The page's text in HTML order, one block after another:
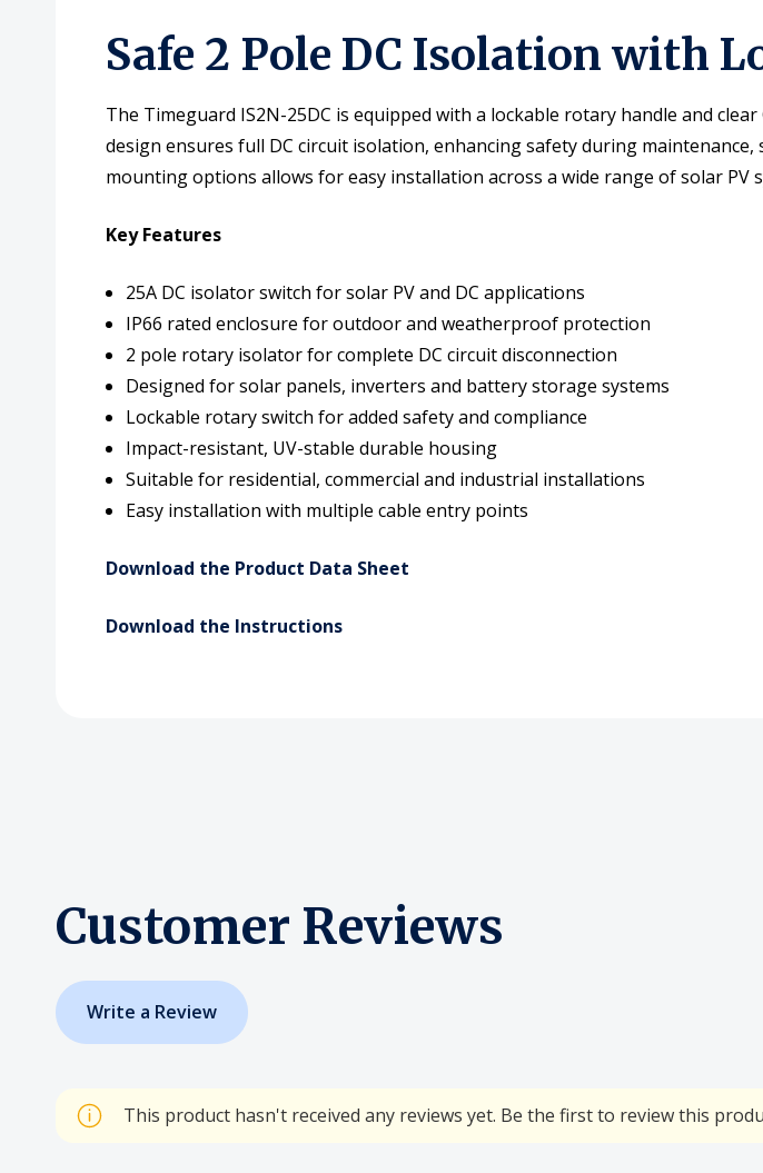
Safe 2 Pole DC Isolation with
The Timeguard IS2N-25DC is equipped with a lockable rotary handle and
design ensures full DC circuit isolation, enhancing safety during
mounting options allows for easy installation across a wide range of solar PV
Key Features
25A DC isolator switch for solar PV and DC applications
IP66 rated enclosure for outdoor and weatherproof protection
2 pole rotary isolator for complete DC circuit disconnection
Designed for solar panels, inverters and battery storage systems
Lockable rotary switch for added safety and compliance
Impact-resistant, UV-stable durable housing
Suitable for residential, commercial and industrial installations
Easy installation with multiple cable entry points
Download the Product Data Sheet
Download the Instructions
Customer Reviews
Write a Review
This product hasn't received any reviews yet. Be the first to review this